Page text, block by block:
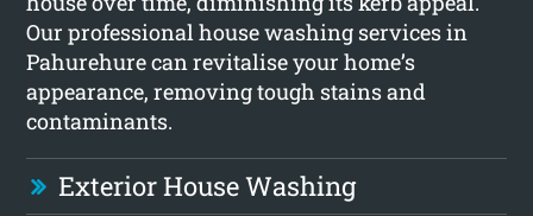
Our professional house washing services in
Pahurehure can revitalise your home’s
appearance, removing tough stains and
contaminants.
Exterior House Washing